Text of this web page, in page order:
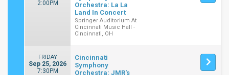
2:00PM
Orchestra: La La
Land In Concert
Springer Auditorium At
Cincinnati Music Hall -
Cincinnati, OH
FRIDAY
Sep 25, 2026
7:30PM
Cincinnati
Symphony
Orchestra: JMR's